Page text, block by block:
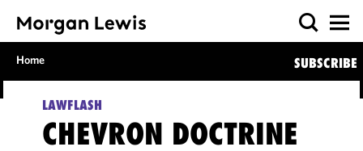
Home SUBSCRIBE
LAWFLASH
CHEVRON DOCTRINE